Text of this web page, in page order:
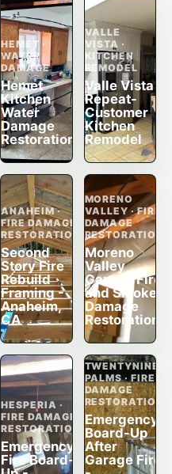
HEMET ·
WATER
DAMAGE
Hemet
Kitchen
Water
Damage
Restoration
VALLE
VISTA ·
KITCHEN
REMODEL
Valle Vista
Repeat-
Customer
Kitchen
Remodel
ANAHEIM ·
FIRE DAMAGE
RESTORATION
Second
Story Fire
Rebuild
Framing -
Anaheim,
CA
MORENO
VALLEY · FIRE
DAMAGE
RESTORATION
Moreno
Valley
Garage Fire
and Smoke
Damage
Restoration
HESPERIA ·
FIRE DAMAGE
RESTORATION
Emergency
Fire Board-
TWENTYNINE
PALMS · FIRE
DAMAGE
RESTORATION
Emergency
Board-Up
After
Garage Fire